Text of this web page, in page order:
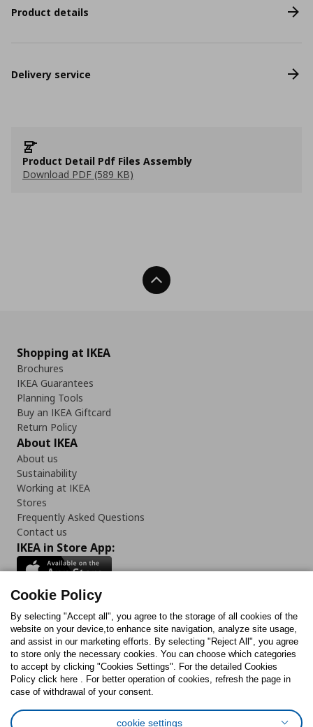
Product details
Delivery service
Product Detail Pdf Files Assembly
Download PDF (589 KB)
Back To Top
Shopping at IKEA
Brochures
IKEA Guarantees
Planning Tools
Buy an IKEA Giftcard
Return Policy
About IKEA
About us
Sustainability
Working at IKEA
Stores
Frequently Asked Questions
Contact us
IKEA in Store App:
Follow us:
FacebookInstagram
TikTokYoutubePinterestTwitter
Cookie Policy
By selecting "Accept all", you agree to the storage of all cookies of the
website on your device,to enhance site navigation, analyze site usage,
and assist in our marketing efforts. By selecting "Reject All", you agree
to store only the necessary cookies. You can choose which categories
to accept by clicking "Cookies Settings". For the detailed Cookies
Policy click here . For better operation of cookies, refresh the page in
case of withdrawal of your consent.
cookie settings